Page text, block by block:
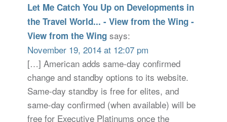
Let Me Catch You Up on Developments in
the Travel World... - View from the Wing -
View from the Wing says:
November 19, 2014 at 12:07 pm
[…] American adds same-day confirmed
change and standby options to its website.
Same-day standby is free for elites, and
same-day confirmed (when available) will be
free for Executive Platinums once the